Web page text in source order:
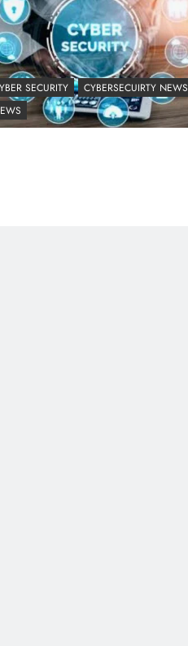
SECURITY
CYBERSECUIRTY NEWS